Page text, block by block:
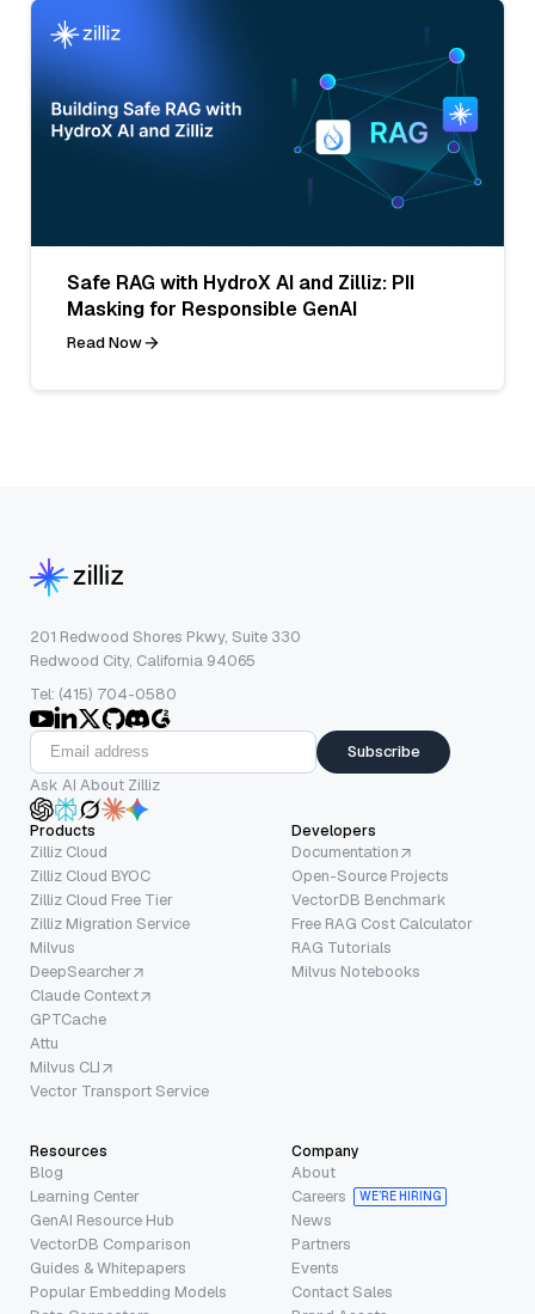
Safe RAG with HydroX AI and Zilliz: PII
Masking for Responsible GenAI
Read Now
201 Redwood Shores Pkwy, Suite 330
Redwood City, California 94065
Tel: (415) 704-0580
Subscribe
Ask AI About Zilliz
Products
Zilliz Cloud
Zilliz Cloud BYOC
Zilliz Cloud Free Tier
Zilliz Migration Service
Milvus
DeepSearcher
Claude Context
GPTCache
Attu
Milvus CLI
Vector Transport Service
Developers
Documentation
Open-Source Projects
VectorDB Benchmark
Free RAG Cost Calculator
RAG Tutorials
Milvus Notebooks
Resources
Blog
Learning Center
GenAI Resource Hub
VectorDB Comparison
Guides & Whitepapers
Popular Embedding Models
Company
About
Careers
WE’RE HIRING
News
Partners
Events
Contact Sales